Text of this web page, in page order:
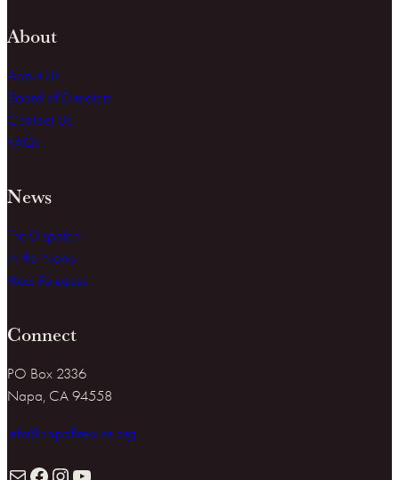
About
About Us
Board of Directors
Contact Us
FAQs
News
The Dispatch
In the News
Press Releases
Connect
PO Box 2336
Napa, CA 94558
info@napafirewise.org